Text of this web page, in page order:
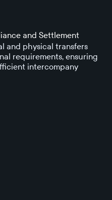
and Settlement
and physical transfers
requirements, ensuring
intercompany